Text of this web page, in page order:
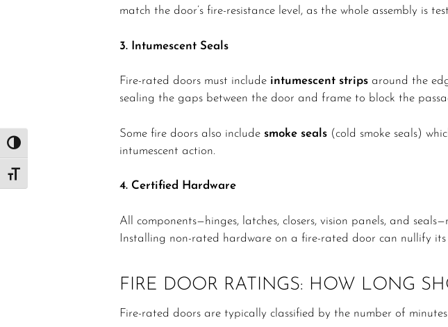
Toggle High Contrast
Toggle Font size
match the door’s fire-resistance level, as the whole assembly is
3. Intumescent Seals
Fire-rated doors must include intumescent strips around the
sealing the gaps between the door and frame to block the
Some fire doors also include smoke seals (cold smoke seals)
intumescent action.
4. Certified Hardware
All components—hinges, latches, closers, vision panels, and
Installing non-rated hardware on a fire-rated door can nullify
FIRE DOOR RATINGS: HOW LONG
Fire-rated doors are typically classified by the number of